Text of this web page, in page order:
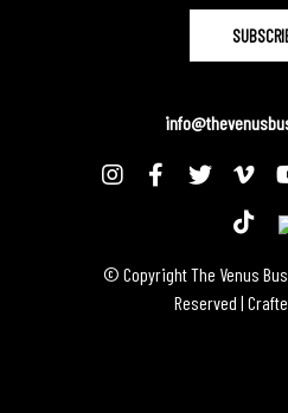
© Copyright The Venus
Reserved |